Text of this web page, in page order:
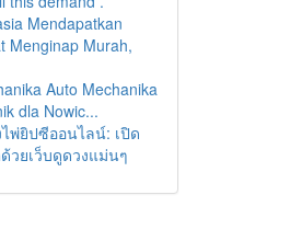
Mendapatkan
Menginap Murah,
Auto Mechanika
dla Nowic...
พ่ยิปซีออนไลน์: เปิด
วยเว็บดูดวงแม่นๆ